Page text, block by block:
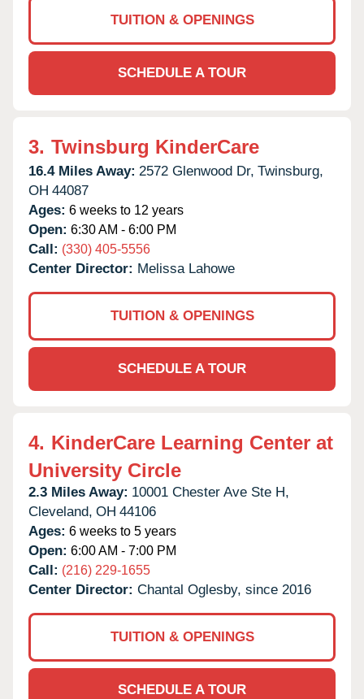
TUITION & OPENINGS
SCHEDULE A TOUR
3. Twinsburg KinderCare
16.4 Miles Away: 2572 Glenwood Dr, Twinsburg,
OH 44087
Ages: 6 weeks to 12 years
Open: 6:30 AM - 6:00 PM
Call: (330) 405-5556
Center Director: Melissa Lahowe
TUITION & OPENINGS
SCHEDULE A TOUR
4. KinderCare Learning Center at
University Circle
2.3 Miles Away: 10001 Chester Ave Ste H,
Cleveland, OH 44106
Ages: 6 weeks to 5 years
Open: 6:00 AM - 7:00 PM
Call: (216) 229-1655
Center Director: Chantal Oglesby, since 2016
TUITION & OPENINGS
SCHEDULE A TOUR